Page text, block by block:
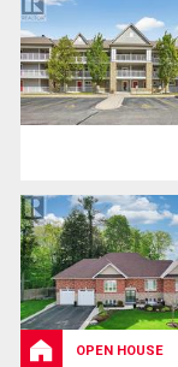
OPEN HOUSE